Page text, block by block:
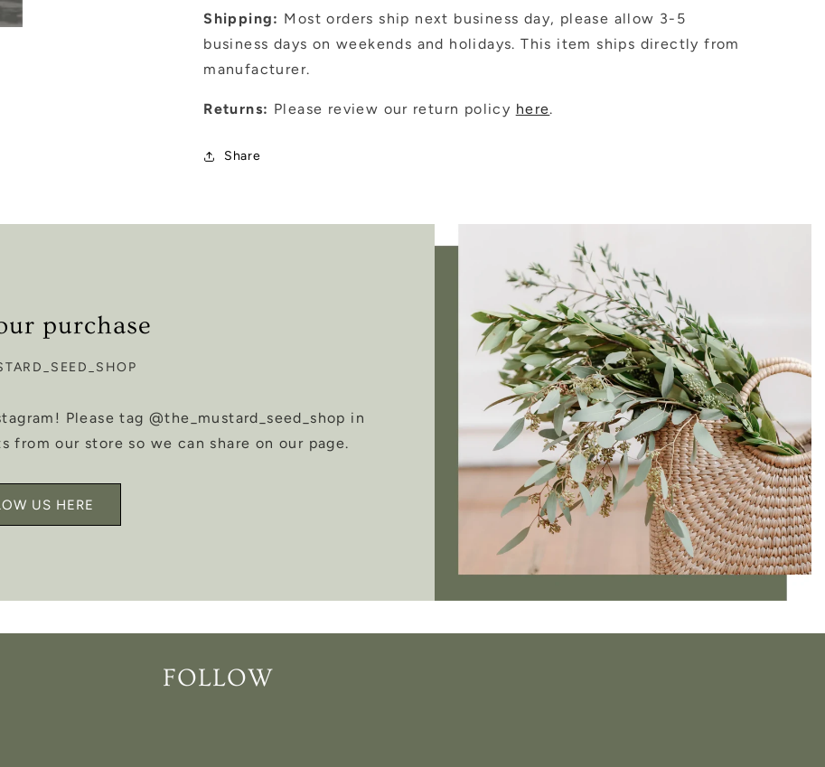
Shipping: Most orders ship next business day, please allow 3-5
business days on weekends and holidays. This item ships directly from
manufacturer.
Returns: Please review our return policy here.
Share
purchase
Please tag @the_mustard_seed_shop in
from our store so we can share on our page.
US HERE
FOLLOW